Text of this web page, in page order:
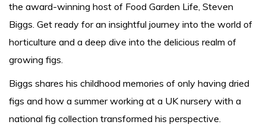
the award-winning host of Food Garden Life, Steven
Biggs. Get ready for an insightful journey into the world of
horticulture and a deep dive into the delicious realm of
growing figs.
Biggs shares his childhood memories of only having dried
figs and how a summer working at a UK nursery with a
national fig collection transformed his perspective.